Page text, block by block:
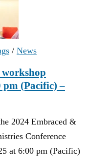
/ News
pm (Pacific) –
2024 Embraced &
Conference
at 6:00 pm (Pacific)